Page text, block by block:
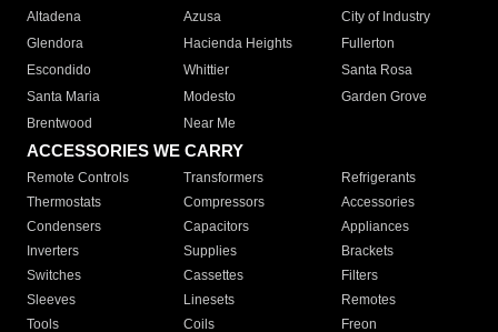
Altadena
Azusa
City of Industry
Glendora
Hacienda Heights
Fullerton
Escondido
Whittier
Santa Rosa
Santa Maria
Modesto
Garden Grove
Brentwood
Near Me
ACCESSORIES WE CARRY
Remote Controls Transformers
Refrigerants
Thermostats
Compressors
Accessories
Condensers
Capacitors
Appliances
Inverters
Supplies
Brackets
Switches
Cassettes
Filters
Sleeves
Linesets
Remotes
Tools
Coils Freon